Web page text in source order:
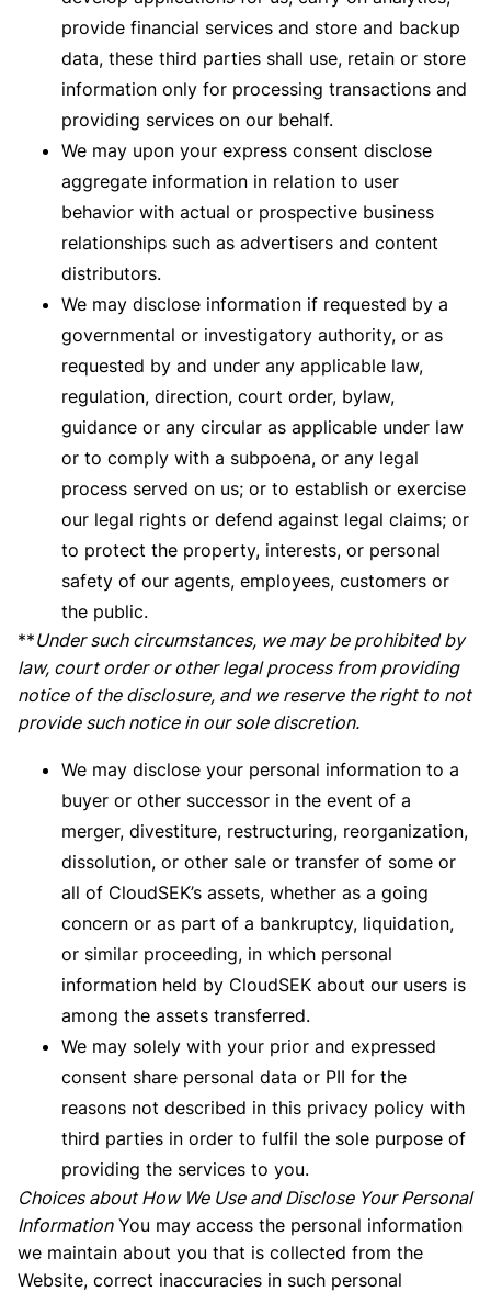
provide financial services and store and backup
data, these third parties shall use, retain or store
information only for processing transactions and
providing services on our behalf.
We may upon your express consent disclose
aggregate information in relation to user
behavior with actual or prospective business
relationships such as advertisers and content
distributors.
We may disclose information if requested by a
governmental or investigatory authority, or as
requested by and under any applicable law,
regulation, direction, court order, bylaw,
guidance or any circular as applicable under law
or to comply with a subpoena, or any legal
process served on us; or to establish or exercise
our legal rights or defend against legal claims; or
to protect the property, interests, or personal
safety of our agents, employees, customers or
the public.
**Under such circumstances, we may be prohibited by
law, court order or other legal process from providing
notice of the disclosure, and we reserve the right to not
provide such notice in our sole discretion.
We may disclose your personal information to a
buyer or other successor in the event of a
merger, divestiture, restructuring, reorganization,
dissolution, or other sale or transfer of some or
all of CloudSEK’s assets, whether as a going
concern or as part of a bankruptcy, liquidation,
or similar proceeding, in which personal
information held by CloudSEK about our users is
among the assets transferred.
We may solely with your prior and expressed
consent share personal data or PII for the
reasons not described in this privacy policy with
third parties in order to fulfil the sole purpose of
providing the services to you.
Choices about How We Use and Disclose Your Personal
InformationYou may access the personal information
we maintain about you that is collected from the
Website, correct inaccuracies in such personal